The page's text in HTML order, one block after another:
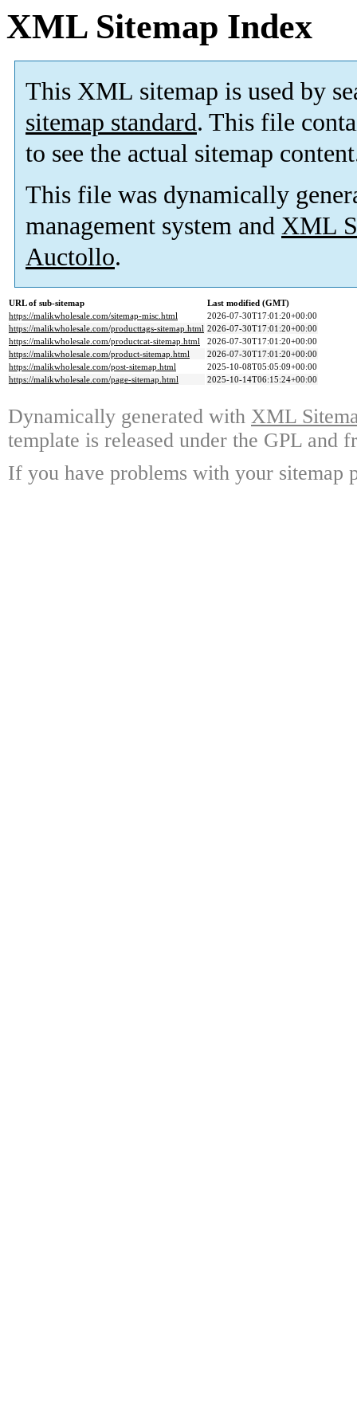
XML Sitemap Index
This XML sitemap is used by
sitemap standard. This file
to see the actual sitemap
This file was dynamically
management system and XML
Auctollo.
URL of sub-sitemap
Last modified (GMT)
https://malikwholesale.com/sitemap-misc.html
2026-07-30T17:01:20+00:00
https://malikwholesale.com/producttags-sitemap.html 2026-07-30T17:01:20+00:00
https://malikwholesale.com/productcat-sitemap.html
2026-07-30T17:01:20+00:00
https://malikwholesale.com/product-sitemap.html
2026-07-30T17:01:20+00:00
https://malikwholesale.com/post-sitemap.html
2025-10-08T05:05:09+00:00
https://malikwholesale.com/page-sitemap.html
2025-10-14T06:15:24+00:00
Dynamically generated with XML
template is released under the GPL and
If you have problems with your sitemap